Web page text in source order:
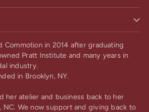
Commotion in 2014 after graduating
Pratt Institute and many years in
industry.
in Brooklyn, NY.
her atelier and business back to her
NC. We now support and giving back to